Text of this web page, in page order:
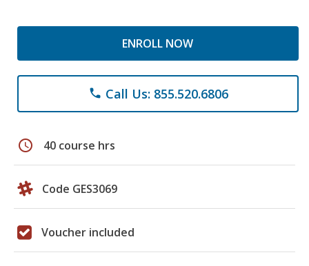
ENROLL NOW
phone Call Us: 855.520.6806
schedule 40 course hrs
Code GES3069
Voucher included